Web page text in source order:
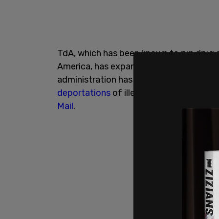
TdA, which has been known to run
America, has expanded its influence in
administration has softened border
deportations of illegal immigrants
Mail.